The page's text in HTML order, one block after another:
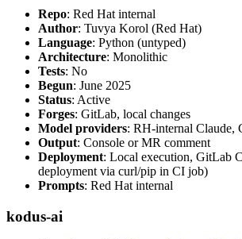
Repo: Red Hat internal
Author: Tuvya Korol (Red Hat)
Language: Python (untyped)
Architecture: Monolithic
Tests: No
Begun: June 2025
Status: Active
Forges: GitLab, local changes
Model providers: RH-internal Claude,
Output: Console or MR comment
Deployment: Local execution, GitLab
deployment via curl/pip in CI job)
Prompts: Red Hat internal
kodus-ai